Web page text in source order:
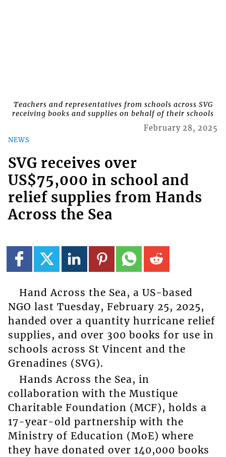
Teachers and representatives from schools across SVG
receiving books and supplies on behalf of their schools
NEWS
February 28, 2025
SVG receives over
US$75,000 in school and
relief supplies from Hands
Across the Sea
Hand Across the Sea, a US-based
NGO last Tuesday, February 25, 2025,
handed over a quantity hurricane relief
supplies, and over 300 books for use in
schools across St Vincent and the
Grenadines (SVG).
Hands Across the Sea, in
collaboration with the Mustique
Charitable Foundation (MCF), holds a
17-year-old partnership with the
Ministry of Education (MoE) where
they have donated over 140,000 books